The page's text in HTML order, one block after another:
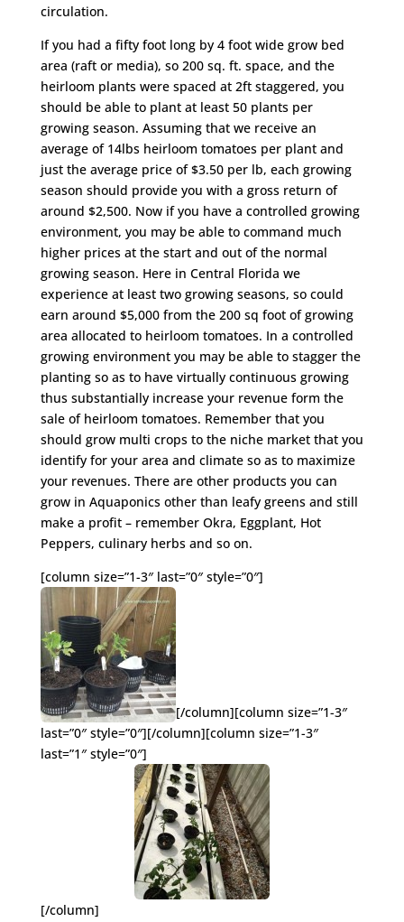
circulation.
If you had a fifty foot long by 4 foot wide grow bed
area (raft or media), so 200 sq. ft. space, and the
heirloom plants were spaced at 2ft staggered, you
should be able to plant at least 50 plants per
growing season. Assuming that we receive an
average of 14lbs heirloom tomatoes per plant and
just the average price of $3.50 per lb, each growing
season should provide you with a gross return of
around $2,500. Now if you have a controlled growing
environment, you may be able to command much
higher prices at the start and out of the normal
growing season. Here in Central Florida we
experience at least two growing seasons, so could
earn around $5,000 from the 200 sq foot of growing
area allocated to heirloom tomatoes. In a controlled
growing environment you may be able to stagger the
planting so as to have virtually continuous growing
thus substantially increase your revenue form the
sale of heirloom tomatoes. Remember that you
should grow multi crops to the niche market that you
identify for your area and climate so as to maximize
your revenues. There are other products you can
grow in Aquaponics other than leafy greens and still
make a profit – remember Okra, Eggplant, Hot
Peppers, culinary herbs and so on.
[column size=”1-3″ last=”0″ style=”0″]
[/column][column size=”1-3″
last=”0″ style=”0″][/column][column size=”1-3″
last=”1″ style=”0″]
[/column]